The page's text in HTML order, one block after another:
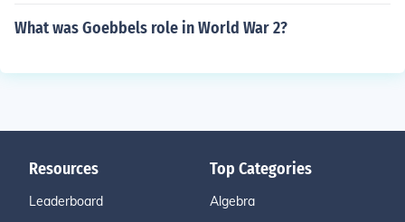
What was Goebbels role in World War 2?
Resources
Leaderboard
Top Categories
Algebra